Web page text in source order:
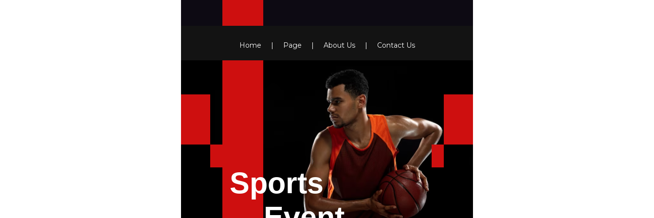
Home | Page | About Us | Contact Us
Sports